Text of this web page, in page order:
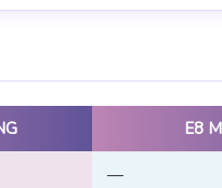
E8
—